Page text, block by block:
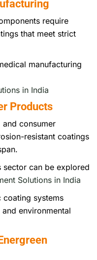
require
that meet strict
manufacturing
in India
Products
consumer
resistant coatings
sector can be explored
Solutions in India
coating systems
environmental